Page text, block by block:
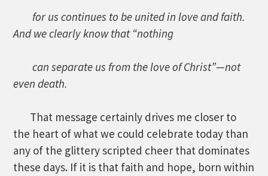
for us continues to be united in love and faith.
And we clearly know that “nothing
can separate us from the love of Christ”—not
even death.
That message certainly drives me closer to
the heart of what we could celebrate today than
any of the glittery scripted cheer that dominates
these days. If it is that faith and hope, born within